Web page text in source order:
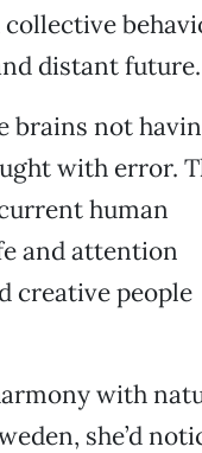
distant future.
brains not
with error.
human
and attention
creative people
with
she’d